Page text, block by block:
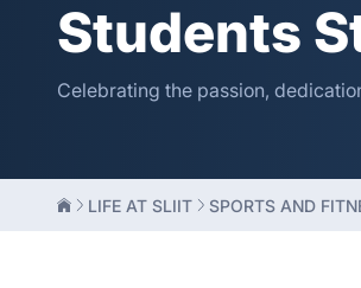
Students
Celebrating the passion,
LIFE AT SLIIT SPORTS AND